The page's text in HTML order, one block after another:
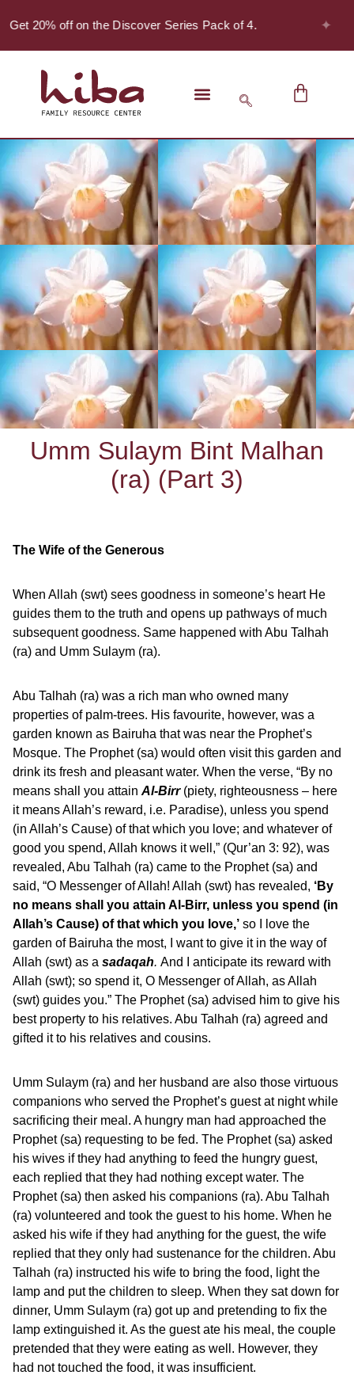
20% off on the Discover Series Pack of 4. ✦
Umm Sulaym Bint Malhan
(ra) (Part 3)
The Wife of the Generous
When Allah (swt) sees goodness in someone’s heart He
guides them to the truth and opens up pathways of much
subsequent goodness. Same happened with Abu Talhah
(ra) and Umm Sulaym (ra).
Abu Talhah (ra) was a rich man who owned many
properties of palm-trees. His favourite, however, was a
garden known as Bairuha that was near the Prophet’s
Mosque. The Prophet (sa) would often visit this garden and
drink its fresh and pleasant water. When the verse, “By no
means shall you attain Al-Birr(piety, righteousness – here
it means Allah’s reward, i.e. Paradise), unless you spend
(in Allah’s Cause) of that which you love; and whatever of
good you spend, Allah knows it well,” (Qur’an 3: 92), was
revealed, Abu Talhah (ra) came to the Prophet (sa) and
said, “O Messenger of Allah! Allah (swt) has revealed, ‘By
no means shall you attain Al-Birr, unless you spend (in
Allah’s Cause) of that which you love,’ so I love the
garden of Bairuha the most, I want to give it in the way of
Allah (swt) as a sadaqah. And I anticipate its reward with
Allah (swt); so spend it, O Messenger of Allah, as Allah
(swt) guides you.” The Prophet (sa) advised him to give his
best property to his relatives. Abu Talhah (ra) agreed and
gifted it to his relatives and cousins.
Umm Sulaym (ra) and her husband are also those virtuous
companions who served the Prophet’s guest at night while
sacrificing their meal. A hungry man had approached the
Prophet (sa) requesting to be fed. The Prophet (sa) asked
his wives if they had anything to feed the hungry guest,
each replied that they had nothing except water. The
Prophet (sa) then asked his companions (ra). Abu Talhah
(ra) volunteered and took the guest to his home. When he
asked his wife if they had anything for the guest, the wife
replied that they only had sustenance for the children. Abu
Talhah (ra) instructed his wife to bring the food, light the
lamp and put the children to sleep. When they sat down for
dinner, Umm Sulaym (ra) got up and pretending to fix the
lamp extinguished it. As the guest ate his meal, the couple
pretended that they were eating as well. However, they
had not touched the food, it was insufficient.